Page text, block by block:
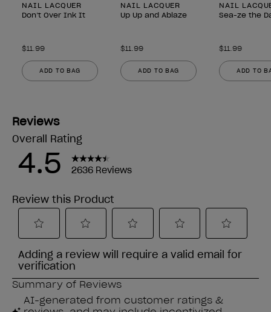
NAIL LACQUER
Don’t Over Ink It
$11.99
ADD TO BAG
NAIL LACQUER
Up Up and Ablaze
$11.99
ADD TO BAG
NAIL
Sea-ze the
$11.99
ADD TO